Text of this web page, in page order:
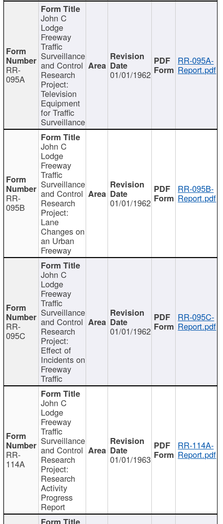
RR-
095A
John C
Lodge
Freeway
Traffic
Surveillance
and Control
Research
Project:
Television
Equipment
for Traffic
Surveillance
01/01/1962
RR-095A-
Report.pdf
RR-
095B
John C
Lodge
Freeway
Traffic
Surveillance
and Control
Research
Project:
Lane
Changes on
an Urban
Freeway
01/01/1962
RR-095B-
Report.pdf
RR-
095C
John C
Lodge
Freeway
Traffic
Surveillance
and Control
Research
Project:
Effect of
Incidents on
Freeway
Traffic
01/01/1962
RR-095C-
Report.pdf
RR-
114A
John C
Lodge
Freeway
Traffic
Surveillance
and Control
Research
Project:
Research
Activity
Progress
Report
01/01/1963
RR-114A-
Report.pdf